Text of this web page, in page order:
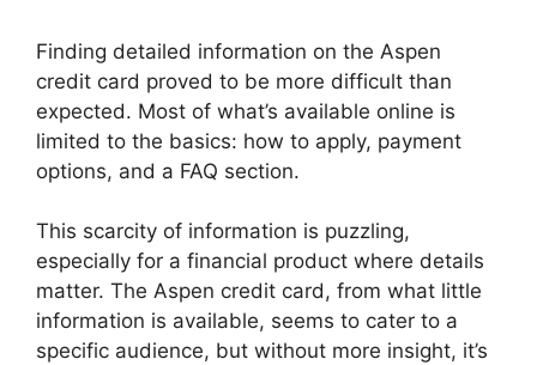
Finding detailed information on the Aspen
credit card proved to be more difficult than
expected. Most of what’s available online is
limited to the basics: how to apply, payment
options, and a FAQ section.
This scarcity of information is puzzling,
especially for a financial product where details
matter. The Aspen credit card, from what little
information is available, seems to cater to a
specific audience, but without more insight, it’s